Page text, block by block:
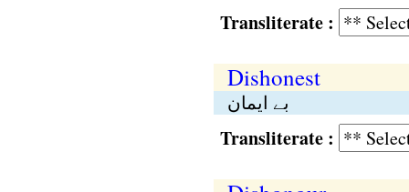
Transliterate :
Dishonest
بے ایمان
Transliterate :